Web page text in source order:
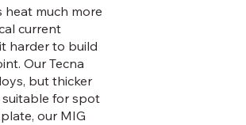
heat much more
current
harder to build
Our Tecna
but thicker
suitable for spot
our MIG